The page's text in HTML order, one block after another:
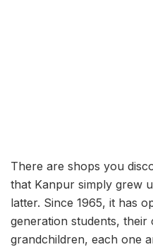
There are shops you
that Kanpur simply grew
latter. Since 1965, it has
generation students,
grandchildren, each one